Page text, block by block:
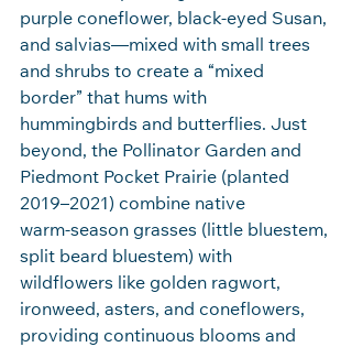
purple coneflower, black‑eyed Susan,
and salvias—mixed with small trees
and shrubs to create a “mixed
border” that hums with
hummingbirds and butterflies. Just
beyond, the Pollinator Garden and
Piedmont Pocket Prairie (planted
2019–2021) combine native
warm‑season grasses (little bluestem,
split beard bluestem) with
wildflowers like golden ragwort,
ironweed, asters, and coneflowers,
providing continuous blooms and